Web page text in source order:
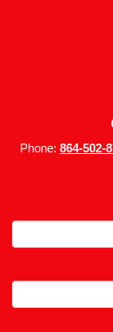
Phone: 864-502-